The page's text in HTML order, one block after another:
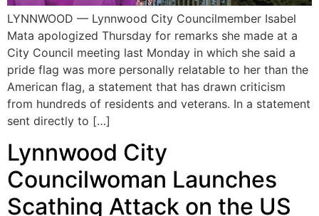
LYNNWOOD — Lynnwood City Councilmember Isabel
Mata apologized Thursday for remarks she made at a
City Council meeting last Monday in which she said a
pride flag was more personally relatable to her than the
American flag, a statement that has drawn criticism
from hundreds of residents and veterans. In a statement
sent directly to […]
Lynnwood City
Councilwoman Launches
Scathing Attack on the US